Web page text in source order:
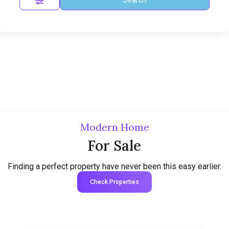
Modern Home
For Sale
Finding a perfect property have never been this easy earlier.
Check Properties